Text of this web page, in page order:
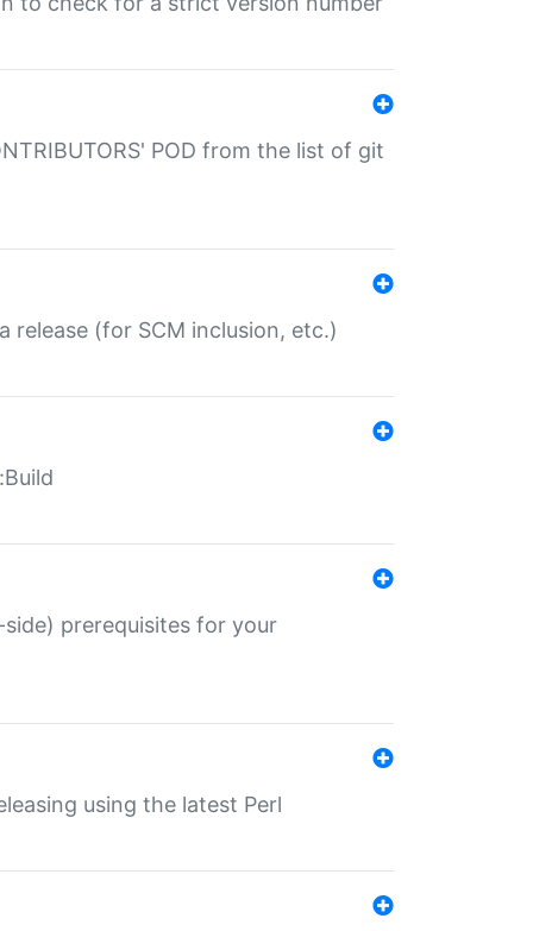
POD from the list of git
release (for SCM inclusion, etc.)
prerequisites for your
using the latest Perl